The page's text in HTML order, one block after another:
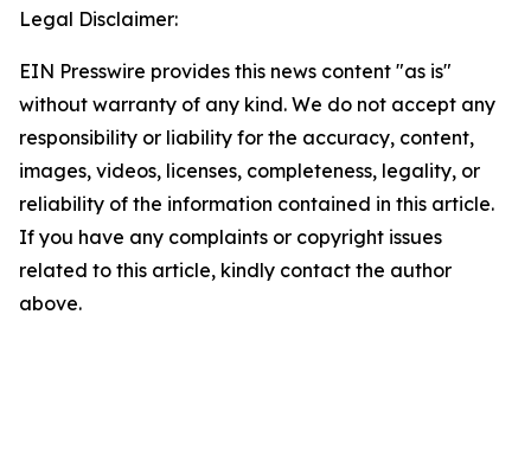
Legal Disclaimer:
EIN Presswire provides this news content "as is"
without warranty of any kind. We do not accept any
responsibility or liability for the accuracy, content,
images, videos, licenses, completeness, legality, or
reliability of the information contained in this article.
If you have any complaints or copyright issues
related to this article, kindly contact the author
above.